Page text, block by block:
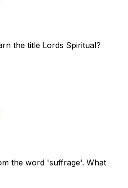
the title Lords Spiritual?
the word 'suffrage'. What